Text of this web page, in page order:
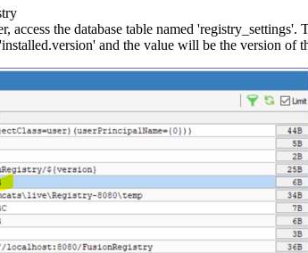
access the database table named
and the value will be the version of